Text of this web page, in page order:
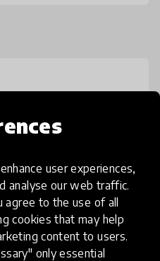
user experiences,
analyse our web traffic.
agree to the use of all
cookies that may help
content to users.
only essential
0 / 800